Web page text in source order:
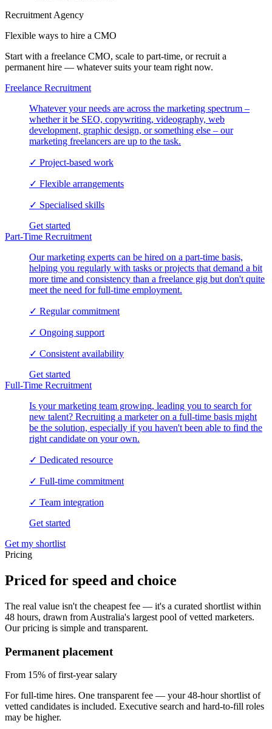
Recruitment Agency
Flexible ways to hire a CMO
Start with a freelance CMO, scale to part-time, or recruit a
permanent hire — whatever suits your team right now.
Freelance Recruitment
Whatever your needs are across the marketing spectrum –
whether it be SEO, copywriting, videography, web
development, graphic design, or something else – our
marketing freelancers are up to the task.
✓ Project-based work
✓ Flexible arrangements
✓ Specialised skills
Get started
Part-Time Recruitment
Our marketing experts can be hired on a part-time basis,
helping you regularly with tasks or projects that demand a bit
more time and consistency than a freelance gig but don't quite
meet the need for full-time employment.
✓ Regular commitment
✓ Ongoing support
✓ Consistent availability
Get started
Full-Time Recruitment
Is your marketing team growing, leading you to search for
new talent? Recruiting a marketer on a full-time basis might
be the solution, especially if you haven't been able to find the
right candidate on your own.
✓ Dedicated resource
✓ Full-time commitment
✓ Team integration
Get started
Get my shortlist
Pricing
Priced for speed and choice
The real value isn't the cheapest fee — it's a curated shortlist within
48 hours, drawn from Australia's largest pool of vetted marketers.
Our pricing is simple and transparent.
Permanent placement
From 15% of first-year salary
For full-time hires. One transparent fee — your 48-hour shortlist of
vetted candidates is included. Executive search and hard-to-fill roles
may be higher.